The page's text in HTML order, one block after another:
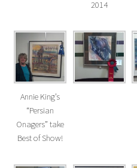
2014
Annie King’s
“Persian
Onagers” take
Best of Show!